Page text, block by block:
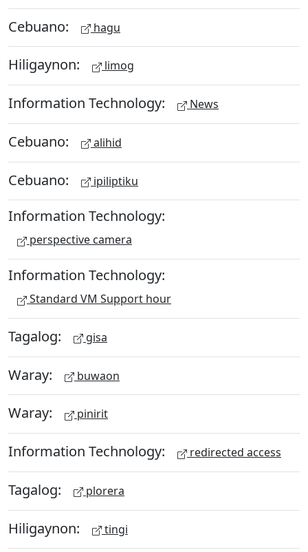
Cebuano: hagu
Hiligaynon: limog
Information Technology: News
Cebuano: alihid
Cebuano: ipiliptiku
Information Technology:
perspective camera
Information Technology:
Standard VM Support hour
Tagalog: gisa
Waray: buwaon
Waray: pinirit
Information Technology: redirected access
Tagalog: plorera
Hiligaynon: tingi